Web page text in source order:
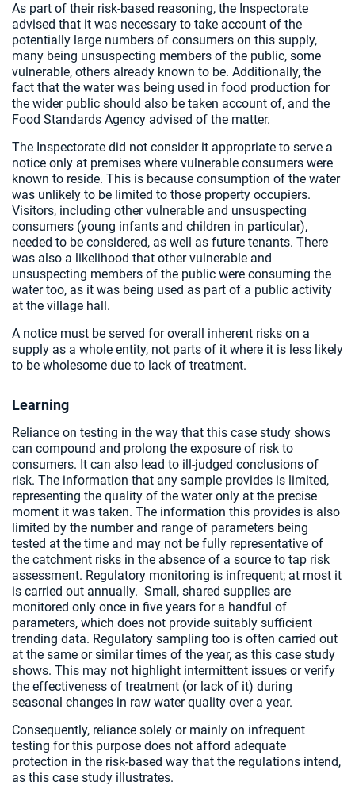
As part of their risk-based reasoning, the Inspectorate
advised that it was necessary to take account of the
potentially large numbers of consumers on this supply,
many being unsuspecting members of the public, some
vulnerable, others already known to be. Additionally, the
fact that the water was being used in food production for
the wider public should also be taken account of, and the
Food Standards Agency advised of the matter.
The Inspectorate did not consider it appropriate to serve a
notice only at premises where vulnerable consumers were
known to reside. This is because consumption of the water
was unlikely to be limited to those property occupiers.
Visitors, including other vulnerable and unsuspecting
consumers (young infants and children in particular),
needed to be considered, as well as future tenants. There
was also a likelihood that other vulnerable and
unsuspecting members of the public were consuming the
water too, as it was being used as part of a public activity
at the village hall.
A notice must be served for overall inherent risks on a
supply as a whole entity, not parts of it where it is less likely
to be wholesome due to lack of treatment.
Learning
Reliance on testing in the way that this case study shows
can compound and prolong the exposure of risk to
consumers. It can also lead to ill-judged conclusions of
risk. The information that any sample provides is limited,
representing the quality of the water only at the precise
moment it was taken. The information this provides is also
limited by the number and range of parameters being
tested at the time and may not be fully representative of
the catchment risks in the absence of a source to tap risk
assessment. Regulatory monitoring is infrequent; at most it
is carried out annually. Small, shared supplies are
monitored only once in five years for a handful of
parameters, which does not provide suitably sufficient
trending data. Regulatory sampling too is often carried out
at the same or similar times of the year, as this case study
shows. This may not highlight intermittent issues or verify
the effectiveness of treatment (or lack of it) during
seasonal changes in raw water quality over a year.
Consequently, reliance solely or mainly on infrequent
testing for this purpose does not afford adequate
protection in the risk-based way that the regulations intend,
as this case study illustrates.